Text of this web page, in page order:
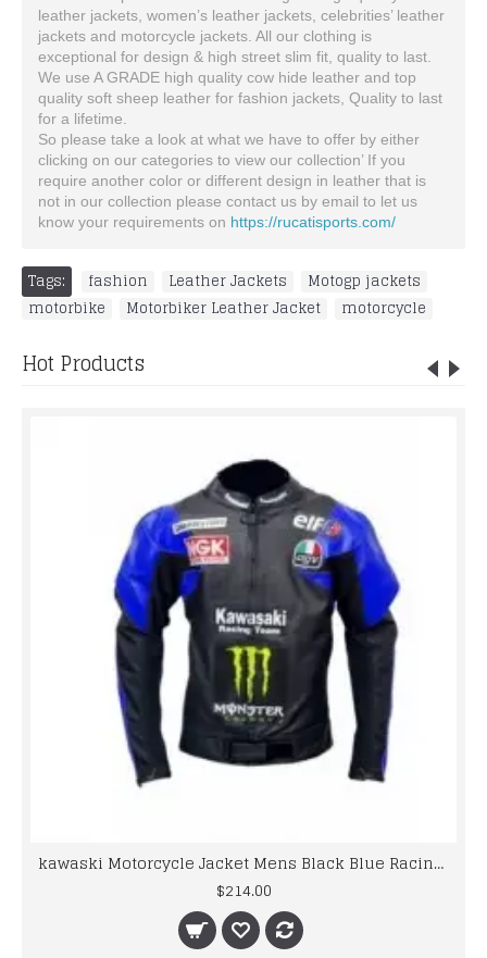
leather jackets, women’s leather jackets, celebrities’ leather
jackets and motorcycle jackets. All our clothing is
exceptional for design & high street slim fit, quality to last.
We use A GRADE high quality cow hide leather and top
quality soft sheep leather for fashion jackets, Quality to last
for a lifetime.
So please take a look at what we have to offer by either
clicking on our categories to view our collection’ If you
require another color or different design in leather that is
not in our collection please contact us by email to let us
know your requirements on https://rucatisports.com/
Tags: fashion Leather Jackets Motogp jackets
motorbike
Motorbiker Leather Jacket motorcycle
Hot Products
kawaski Motorcycle Jacket Mens Black Blue Racing Leather Jacket
$214.00